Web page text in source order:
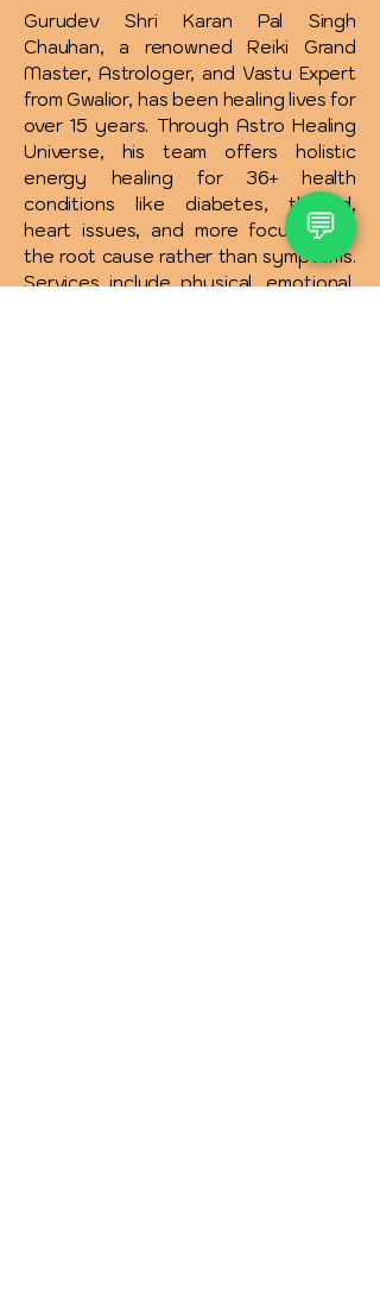
Gurudev Shri Karan Pal Singh
Chauhan, a renowned Reiki Grand
Master, Astrologer, and Vastu Expert
from Gwalior, has been healing lives for
over 15 years. Through Astro Healing
Universe, his team offers holistic
energy healing for 36+ health
conditions like diabetes, thyroid,
heart issues, and more focusing on
the root cause rather than symptoms.
Services include physical, emotional,
💬